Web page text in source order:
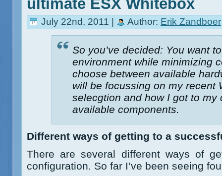
ultimate ESX Whitebox
July 22nd, 2011 | Author: Erik Zandboer
So you’ve decided: You want
environment while minimizing
choose between available
will be focussing on my recent
selecgtion and how I got to my
available components.
Different ways of getting to a
There are several different ways of
configuration. So far I’ve been seeing